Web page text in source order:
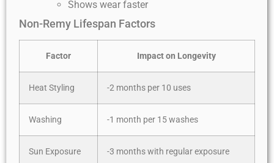
Shows wear faster
Non-Remy Lifespan Factors
Factor Impact on Longevity
Heat Styling -2 months per 10 uses
Washing -1 month per 15 washes
Sun Exposure -3 months with regular exposure